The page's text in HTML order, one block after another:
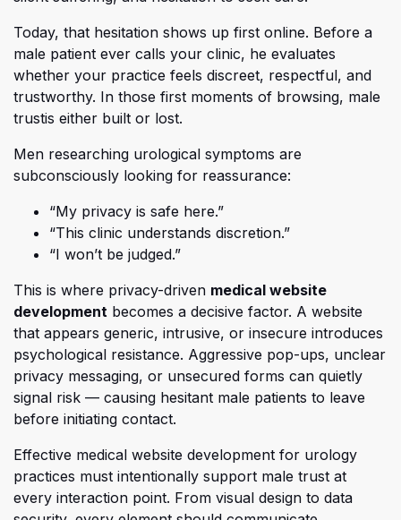
Today, that hesitation shows up first online. Before a
male patient ever calls your clinic, he evaluates
whether your practice feels discreet, respectful, and
trustworthy. In those first moments of browsing, male
trustis either built or lost.
Men researching urological symptoms are
subconsciously looking for reassurance:
“My privacy is safe here.”
“This clinic understands discretion.”
“I won’t be judged.”
This is where privacy-driven medical website
development (opens in a new tab)
becomes a decisive factor. A website
that appears generic, intrusive, or insecure introduces
psychological resistance. Aggressive pop-ups, unclear
privacy messaging, or unsecured forms can quietly
signal risk — causing hesitant male patients to leave
before initiating contact.
Effective medical website development for urology
practices must intentionally support male trust at
every interaction point. From visual design to data